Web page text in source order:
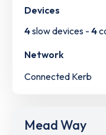
Devices
4slow devices - 4
Network
Connected Kerb
Mead Way